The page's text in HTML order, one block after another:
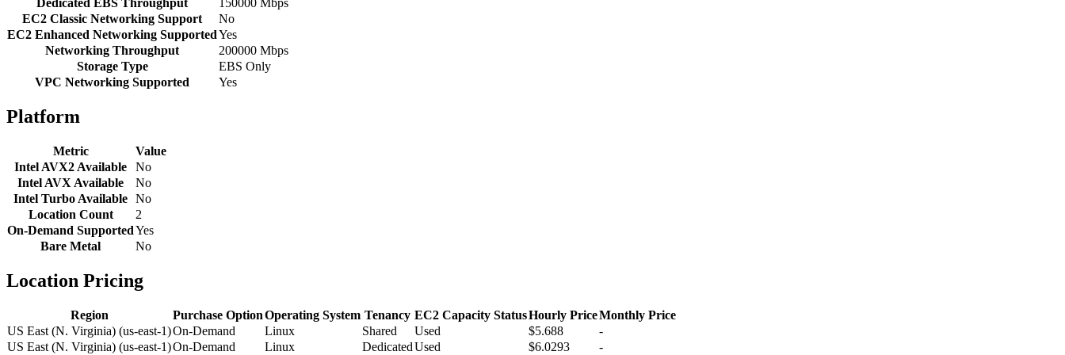
Dedicated EBS Throughput
150000 Mbps
EC2 Classic Networking Support
No
EC2 Enhanced Networking SupportedYes
Networking Throughput
200000 Mbps
Storage Type
EBS Only
VPC Networking Supported
Yes
Platform
Metric
Value
Intel AVX2 Available
No
Intel AVX Available
No
Intel Turbo Available No
Location Count
2
On-Demand SupportedYes
Bare Metal
No
Location Pricing
Region Purchase OptionOperating System Tenancy EC2 Capacity StatusHourly PriceMonthly Price
US East (N. Virginia) (us-east-1)On-Demand Linux Shared Used $5.688
-
US East (N. Virginia) (us-east-1)On-Demand Linux DedicatedUsed $6.0293 -